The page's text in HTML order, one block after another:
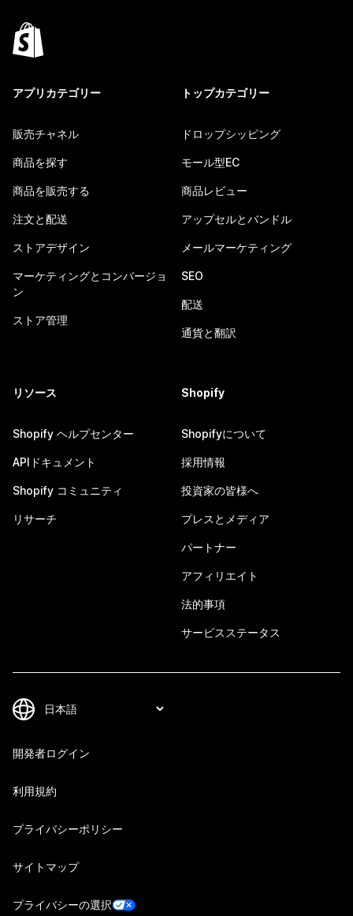
アプリカテゴリー
販売チャネル
商品を探す
商品を販売する
注文と配送
ストアデザイン
マーケティングとコンバージョ
ン
ストア管理
トップカテゴリー
ドロップシッピング
モール型EC
商品レビュー
アップセルとバンドル
メールマーケティング
SEO
配送
通貨と翻訳
リソース
Shopify ヘルプセンター
APIドキュメント
Shopify コミュニティ
リサーチ
Shopify
Shopifyについて
採用情報
投資家の皆様へ
プレスとメディア
パートナー
アフィリエイト
法的事項
サービスステータス
開発者ログイン
利用規約
プライバシーポリシー
サイトマップ
プライバシーの選択